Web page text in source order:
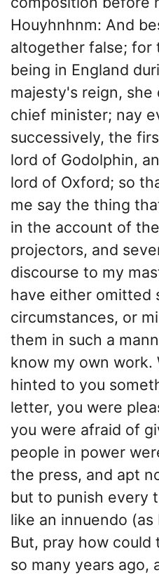
Houyhnhnm: And
altogether false; for
being in England
majesty's reign, she
chief minister; nay
successively, the
lord of Godolphin,
lord of Oxford; so
me say the thing
in the account of
projectors, and
discourse to my
have either omitted
circumstances, or
them in such a
know my own work.
hinted to you
letter, you were
you were afraid of
people in power
the press, and apt
but to punish every
like an innuendo
But, pray how could
so many years ago,